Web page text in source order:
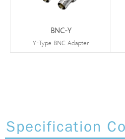
BNC-Y
Y-Type BNC Adapter
Specification